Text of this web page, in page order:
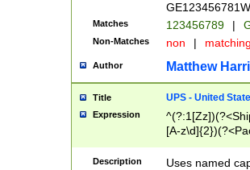
Matches 123456789 |
Non-Matches non |
Author Matthew
Title UPS - United
Expression
[A-
Description
Uses named